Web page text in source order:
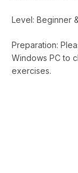
Level: Beginner
Preparation:
Windows PC to
exercises.